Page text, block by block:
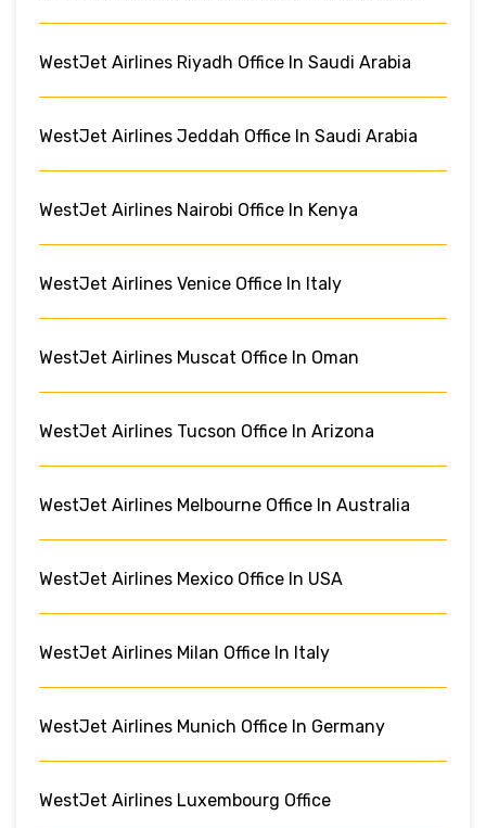
WestJet Airlines Riyadh Office In Saudi Arabia
WestJet Airlines Jeddah Office In Saudi Arabia
WestJet Airlines Nairobi Office In Kenya
WestJet Airlines Venice Office In Italy
WestJet Airlines Muscat Office In Oman
WestJet Airlines Tucson Office In Arizona
WestJet Airlines Melbourne Office In Australia
WestJet Airlines Mexico Office In USA
WestJet Airlines Milan Office In Italy
WestJet Airlines Munich Office In Germany
WestJet Airlines Luxembourg Office